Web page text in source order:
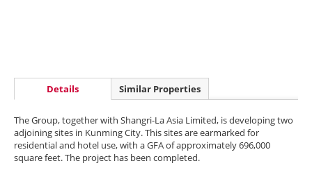
Details Similar Properties
The Group, together with Shangri-La Asia Limited, is developing two
adjoining sites in Kunming City. This sites are earmarked for
residential and hotel use, with a GFA of approximately 696,000
square feet. The project has been completed.